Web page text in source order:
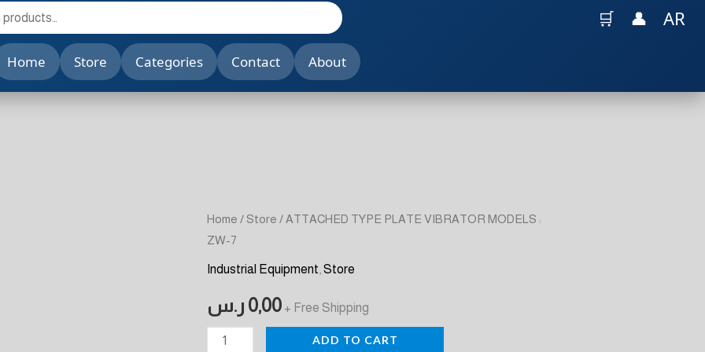
🛒 👤 AR
Home Store Categories Contact About
Home / Store / ATTACHED TYPE PLATE VIBRATOR MODELS :
ZW-7
Industrial Equipment ,Store
0,00 ر.س + Free Shipping
ATTACHED
TYPE
PLATE
MODELS
ADD TO CART